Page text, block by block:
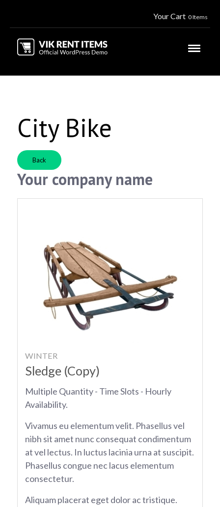
Your Cart 0 Items
City Bike
Back
Your company name
WINTER
Sledge (Copy)
Multiple Quantity - Time Slots - Hourly
Availability.
Vivamus eu elementum velit. Phasellus vel
nibh sit amet nunc consequat condimentum
at vel lectus. In luctus lacinia urna at suscipit.
Phasellus congue nec lacus elementum
consectetur.
Aliquam placerat eget dolor ac tristique.